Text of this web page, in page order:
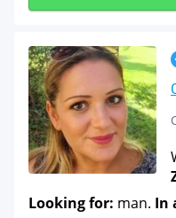
Looking for: man. In